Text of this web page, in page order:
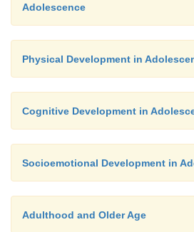
Adolescence
Physical Development in
Cognitive Development in
Socioemotional Development in
Adulthood and Older Age